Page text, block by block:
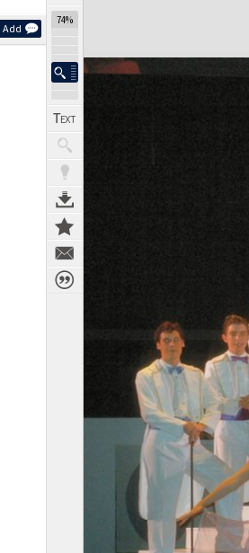
Add
74%